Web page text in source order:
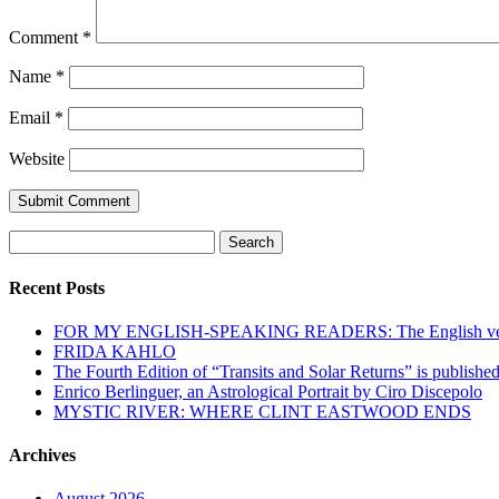
Comment *
Name *
Email *
Website
for:
Recent Posts
FOR MY ENGLISH-SPEAKING READERS: The English
FRIDA KAHLO
The Fourth Edition of “Transits and Solar Returns” is published
Enrico Berlinguer, an Astrological Portrait by Ciro Discepolo
MYSTIC RIVER: WHERE CLINT EASTWOOD ENDS
Archives